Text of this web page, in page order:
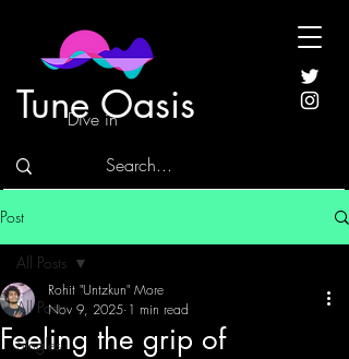
Tune Oasis
Dive in
Post
All Posts
Singles
All Posts
Feeling the grip of
Rohit "Untzkun" More
Nov 9, 2025 1 min read